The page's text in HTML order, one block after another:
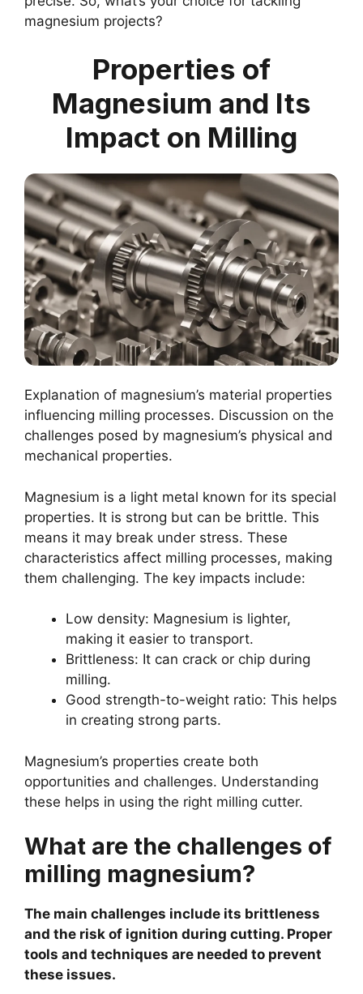
magnesium projects?
Properties of
Magnesium and Its
Impact on Milling
Explanation of magnesium’s material properties
influencing milling processes. Discussion on the
challenges posed by magnesium’s physical and
mechanical properties.
Magnesium is a light metal known for its special
properties. It is strong but can be brittle. This
means it may break under stress. These
characteristics affect milling processes, making
them challenging. The key impacts include:
Low density: Magnesium is lighter,
making it easier to transport.
Brittleness: It can crack or chip during
milling.
Good strength-to-weight ratio: This helps
in creating strong parts.
Magnesium’s properties create both
opportunities and challenges. Understanding
these helps in using the right milling cutter.
What are the challenges of
milling magnesium?
The main challenges include its brittleness
and the risk of ignition during cutting. Proper
tools and techniques are needed to prevent
these issues.